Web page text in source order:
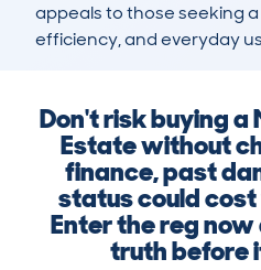
appeals to those seeking
efficiency, and everyday
Don't risk buying a
Estate without
finance, past
status could
Enter the reg
truth before